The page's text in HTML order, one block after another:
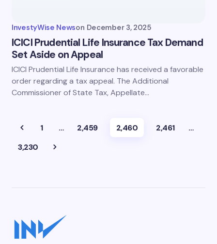
InvestyWise Newson December 3, 2025
ICICI Prudential Life Insurance Tax Demand
Set Aside on Appeal
ICICI Prudential Life Insurance has received a favorable
order regarding a tax appeal. The Additional
Commissioner of State Tax, Appellate…
1 … 2,459 2,460 2,461
…
3,230